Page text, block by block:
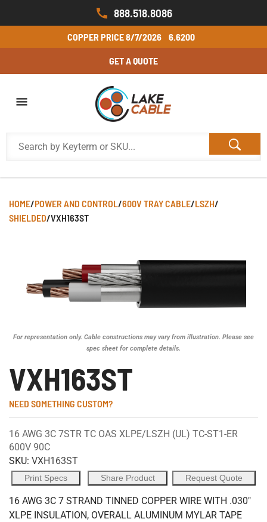
888.518.8086
COPPER PRICE8/7/2026 6.6200
GET A QUOTE
HOME/POWER AND CONTROL/600V TRAY CABLE/LSZH/
SHIELDED/VXH163ST
For representation only. Cable constructions may vary from illustration. Please see
spec sheet for complete details.
VXH163ST
NEED SOMETHING CUSTOM?
16 AWG 3C 7STR TC OAS XLPE/LSZH (UL) TC-ST1-ER
600V 90C
SKU: VXH163ST
Print Specs Share Product Request Quote
16 AWG 3C 7 STRAND TINNED COPPER WIRE WITH .030"
XLPE INSULATION, OVERALL ALUMINUM MYLAR TAPE